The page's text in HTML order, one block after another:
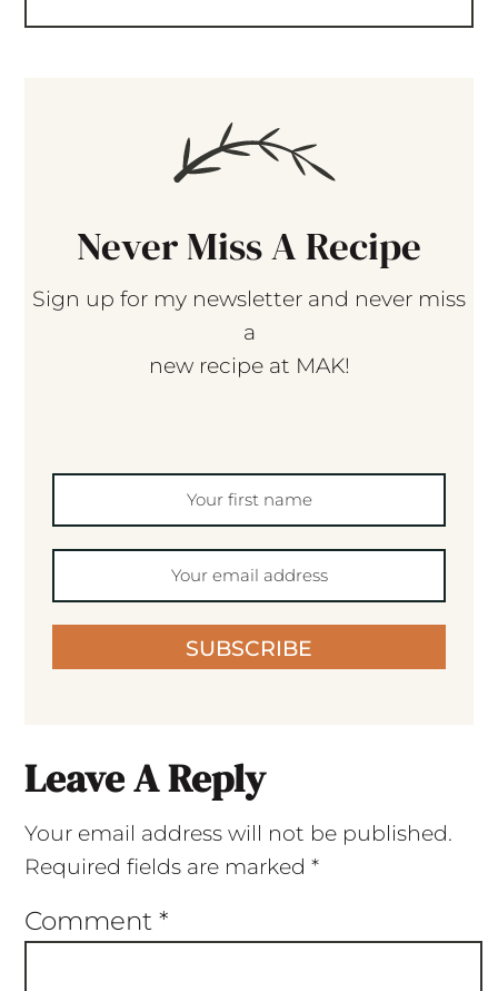
Never Miss A Recipe
Sign up for my newsletter and never miss
a
new recipe at MAK!
SUBSCRIBE
Leave A Reply
Your email address will not be published.
Required fields are marked *
Comment *